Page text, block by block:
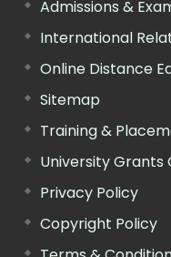
Admissions &
International
Online Distance
Sitemap
Training &
University Grants
Privacy Policy
Copyright Policy